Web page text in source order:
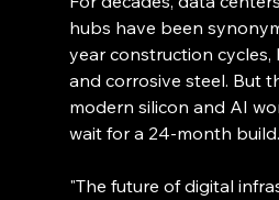
hubs have been
year construction cycles,
and corrosive steel. But
modern silicon and AI
wait for a 24-month build.
"The future of digital